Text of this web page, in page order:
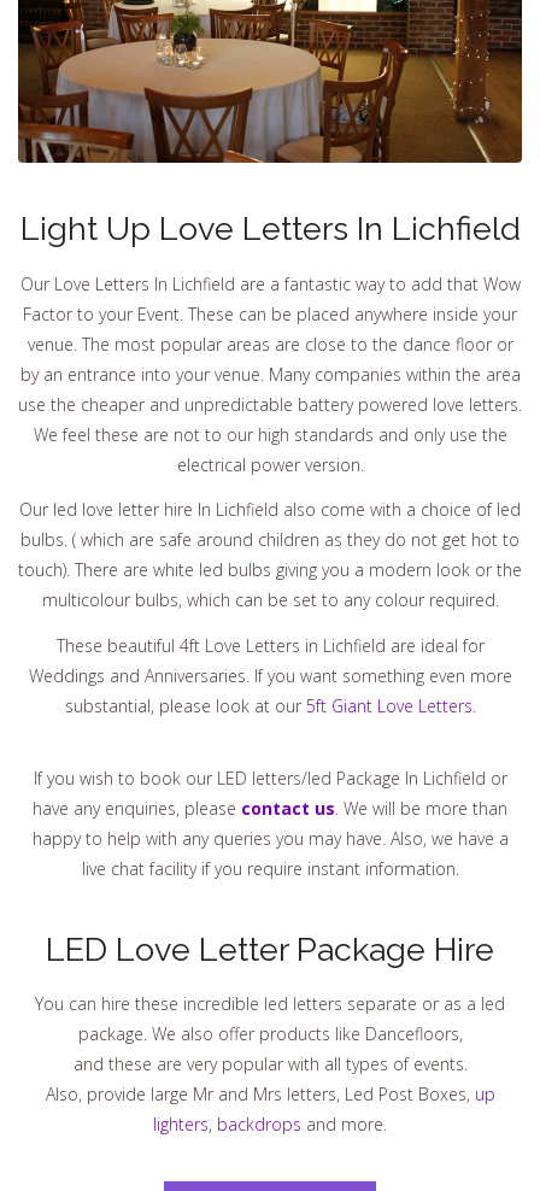
Light Up Love Letters In Lichfield
Our Love Letters In Lichfield are a fantastic way to add that Wow
Factor to your Event. These can be placed anywhere inside your
venue. The most popular areas are close to the dance floor or
by an entrance into your venue. Many companies within the area
use the cheaper and unpredictable battery powered love letters.
We feel these are not to our high standards and only use the
electrical power version.
Our led love letter hire In Lichfield also come with a choice of led
bulbs. ( which are safe around children as they do not get hot to
touch). There are white led bulbs giving you a modern look or the
multicolour bulbs, which can be set to any colour required.
These beautiful 4ft Love Letters in Lichfield are ideal for
Weddings and Anniversaries. If you want something even more
substantial, please look at our 5ft Giant Love Letters.
If you wish to book our LED letters/led Package In Lichfield or
have any enquiries, please contact us. We will be more than
happy to help with any queries you may have. Also, we have a
live chat facility if you require instant information.
LED Love Letter Package Hire
You can hire these incredible led letters separate or as a led
package. We also offer products like Dancefloors,
and these are very popular with all types of events.
Also, provide large Mr and Mrs letters, Led Post Boxes, up
lighters, backdrops and more.